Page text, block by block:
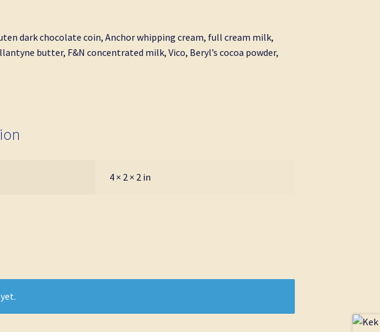
dark chocolate coin, Anchor whipping cream, full cream milk,
butter, F&N concentrated milk, Vico, Beryl’s cocoa powder,
4 × 2 × 2 in